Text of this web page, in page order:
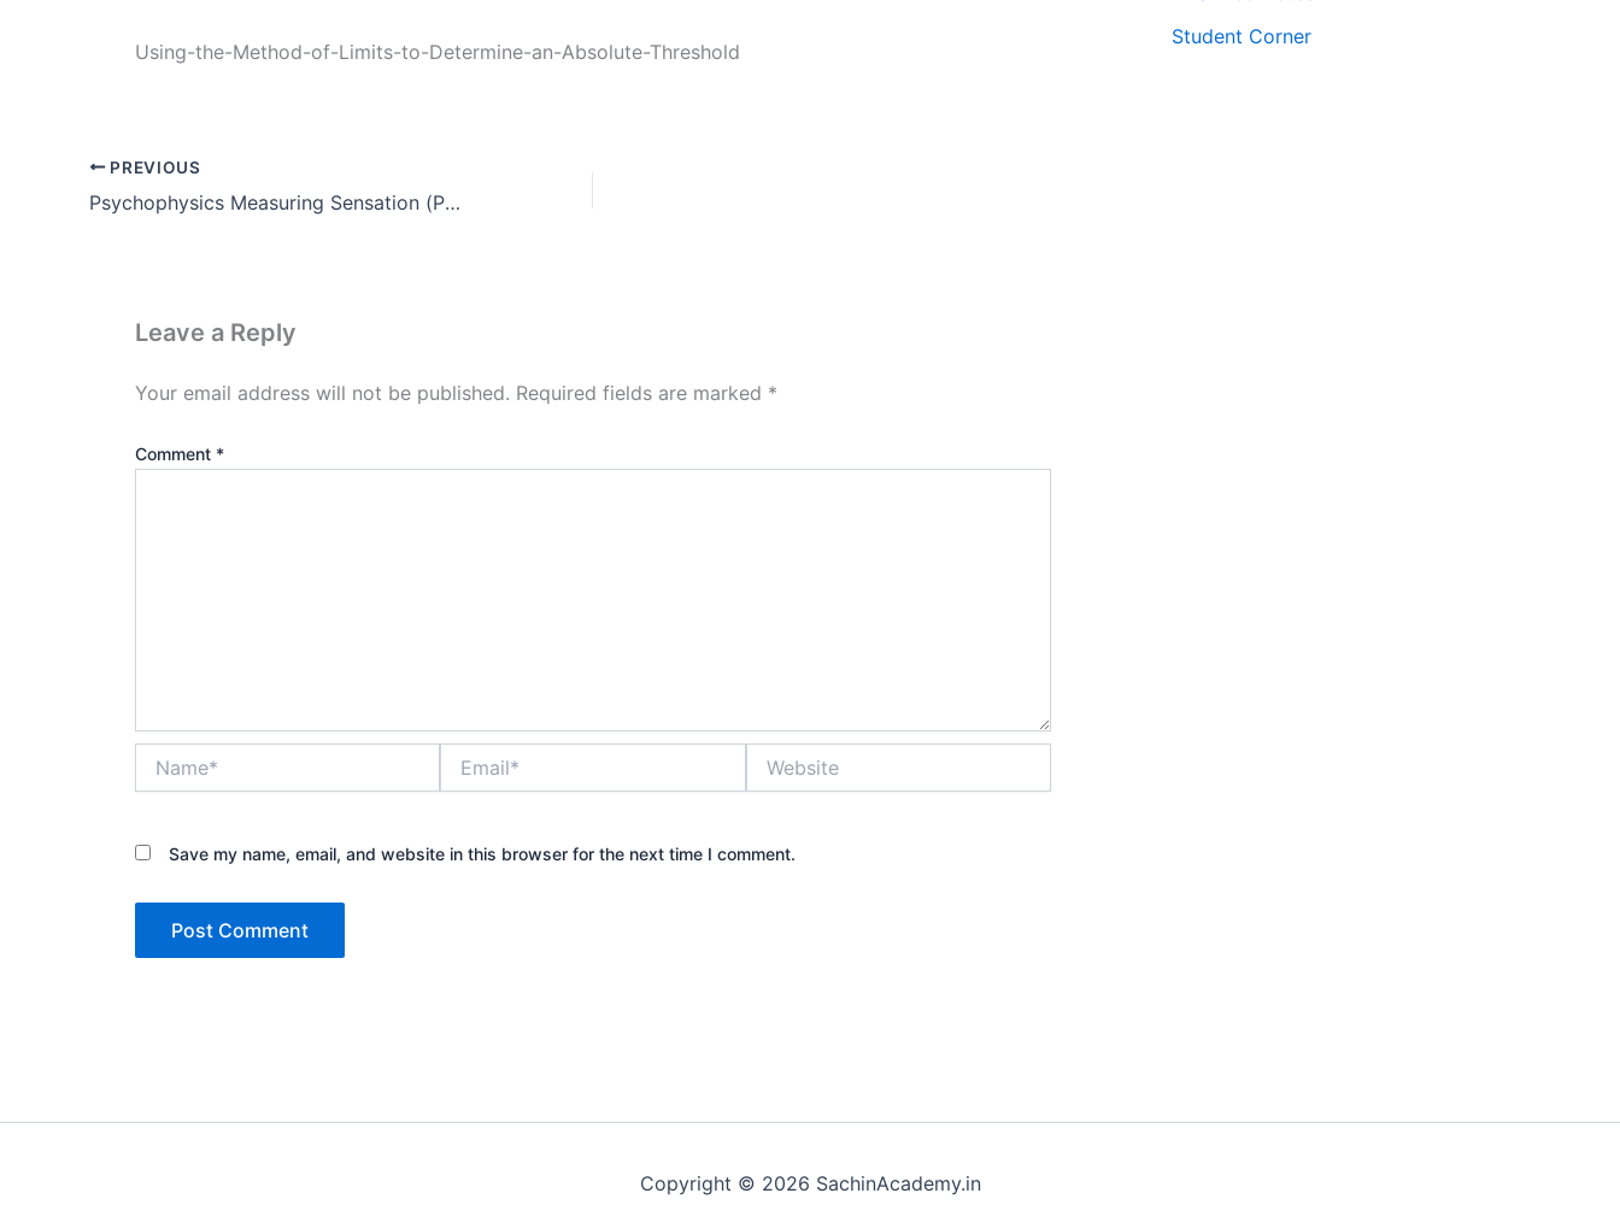
Using-the-Method-of-Limits-to-Determine-an-Absolute-Threshold
PREVIOUS
Psychophysics Measuring Sensation (Pdf)
Leave a Reply
Your email address will not be published. Required fields are marked *
Comment *
Save my name, email, and website in this browser for the next time I comment.
Student Corner
Copyright © 2026 SachinAcademy.in